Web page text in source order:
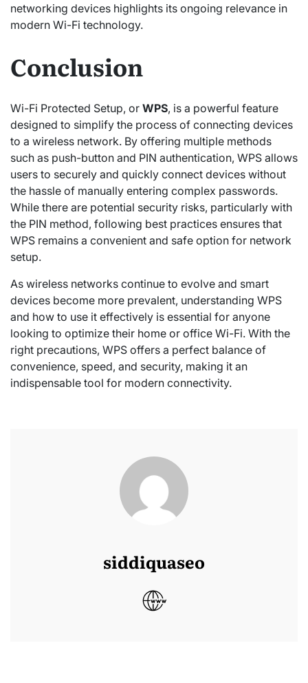
networking devices highlights its ongoing relevance in
modern Wi-Fi technology.
Conclusion
Wi-Fi Protected Setup, or WPS, is a powerful feature
designed to simplify the process of connecting devices
to a wireless network. By offering multiple methods
such as push-button and PIN authentication, WPS allows
users to securely and quickly connect devices without
the hassle of manually entering complex passwords.
While there are potential security risks, particularly with
the PIN method, following best practices ensures that
WPS remains a convenient and safe option for network
setup.
As wireless networks continue to evolve and smart
devices become more prevalent, understanding WPS
and how to use it effectively is essential for anyone
looking to optimize their home or office Wi-Fi. With the
right precautions, WPS offers a perfect balance of
convenience, speed, and security, making it an
indispensable tool for modern connectivity.
siddiquaseo